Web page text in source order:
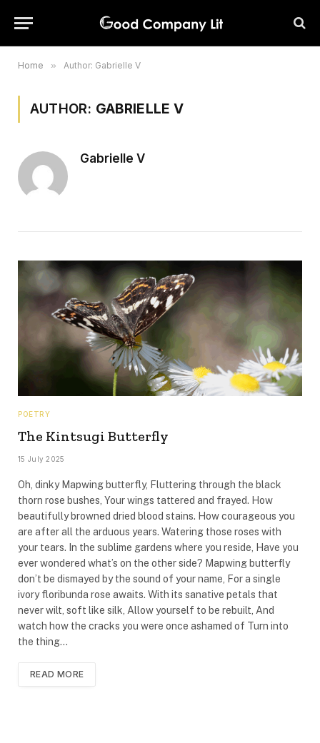
Home » Author: Gabrielle V
AUTHOR: GABRIELLE V
Gabrielle V
POETRY
The Kintsugi Butterfly
15 July 2025
Oh, dinky Mapwing butterfly, Fluttering through the black
thorn rose bushes, Your wings tattered and frayed. How
beautifully browned dried blood stains. How courageous you
are after all the arduous years. Watering those roses with
your tears. In the sublime gardens where you reside, Have you
ever wondered what’s on the other side? Mapwing butterfly
don’t be dismayed by the sound of your name, For a single
ivory floribunda rose awaits. With its sanative petals that
never wilt, soft like silk, Allow yourself to be rebuilt, And
watch how the cracks you were once ashamed of Turn into
the thing…
READ MORE